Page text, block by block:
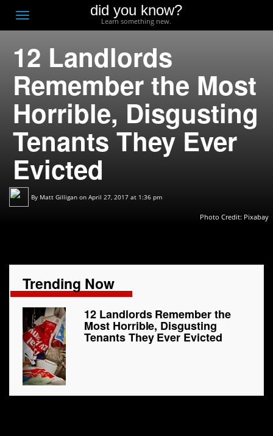
Toggle
navigation
did you know?
Learn something new.
12 Landlords
Remember the Most
Horrible, Disgusting
Tenants They Ever
Evicted
By Matt Gilligan on April 27, 2017 at 1:36 pm
Photo Credit: Pixabay
Trending Now
12 Landlords Remember the
Most Horrible, Disgusting
Tenants They Ever Evicted